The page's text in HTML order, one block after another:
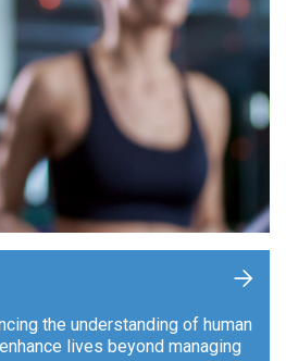
the understanding of human
lives beyond managing
+